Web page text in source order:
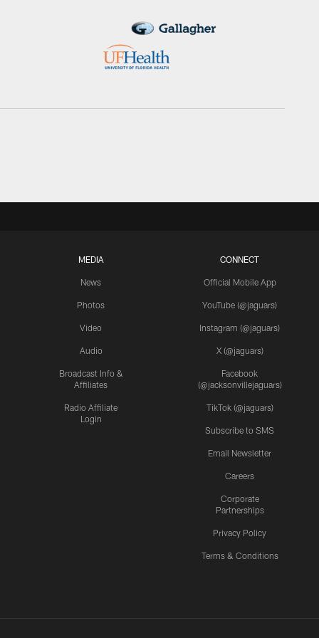
MEDIA
News
Photos
Video
Audio
Broadcast Info &
Affiliates
Radio Affiliate
Login
CONNECT
Official Mobile App
YouTube (@jaguars)
Instagram (@jaguars)
X (@jaguars)
Facebook
(@jacksonvillejaguars)
TikTok (@jaguars)
Subscribe to SMS
Email Newsletter
Careers
Corporate
Partnerships
Privacy Policy
Terms & Conditions